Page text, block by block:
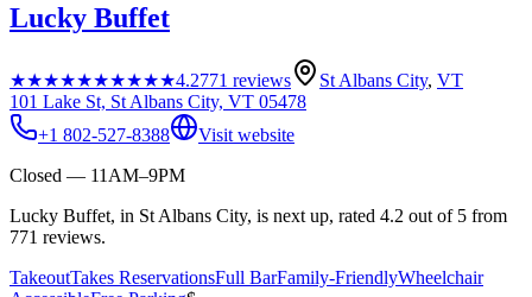
Lucky Buffet
★★★★★★★★★★4.2771 reviews St Albans City, VT
101 Lake St, St Albans City, VT 05478
+1 802-527-8388
Visit website
Closed — 11AM–9PM
Lucky Buffet, in St Albans City, is next up, rated 4.2 out of 5 from
771 reviews.
TakeoutTakes ReservationsFull BarFamily-FriendlyWheelchair